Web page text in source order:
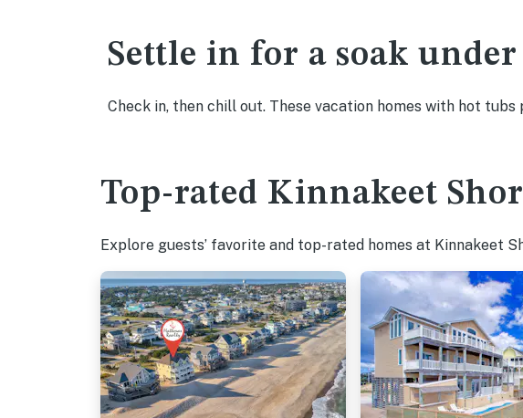
Settle in for a soak
Check in, then chill out. These vacation homes with hot
Top-rated Kinnakeet
Explore guests’ favorite and top-rated homes at Kinnakeet